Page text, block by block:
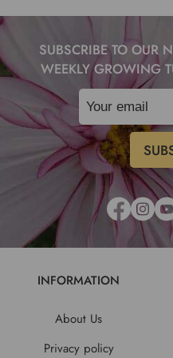
SUBSCRIBE TO OUR
WEEKLY GROWING
INFORMATION
About Us
Privacy policy